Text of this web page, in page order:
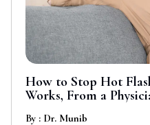
How to Stop Hot
Works, From a
By : Dr. Munib